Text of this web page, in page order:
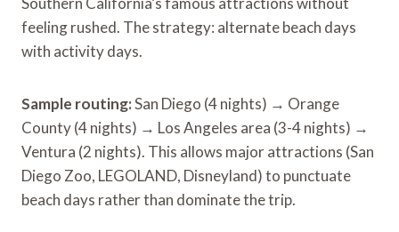
feeling rushed. The strategy: alternate beach days
with activity days.
Sample routing:San Diego (4 nights) → Orange
County (4 nights) → Los Angeles area (3-4 nights) →
Ventura (2 nights). This allows major attractions (San
Diego Zoo, LEGOLAND, Disneyland) to punctuate
beach days rather than dominate the trip.